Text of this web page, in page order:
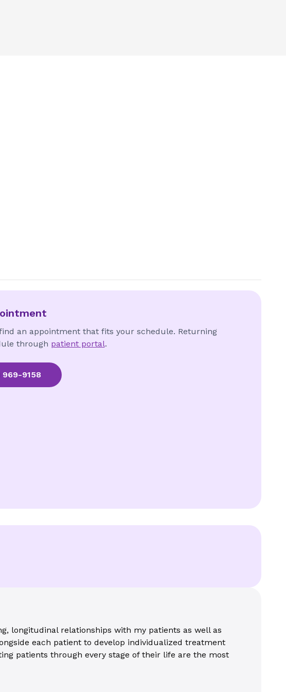
an appointment that fits your schedule. Returning
through patient portal.
969-9158
longitudinal relationships with my patients as well as
each patient to develop individualized treatment
patients through every stage of their life are the most